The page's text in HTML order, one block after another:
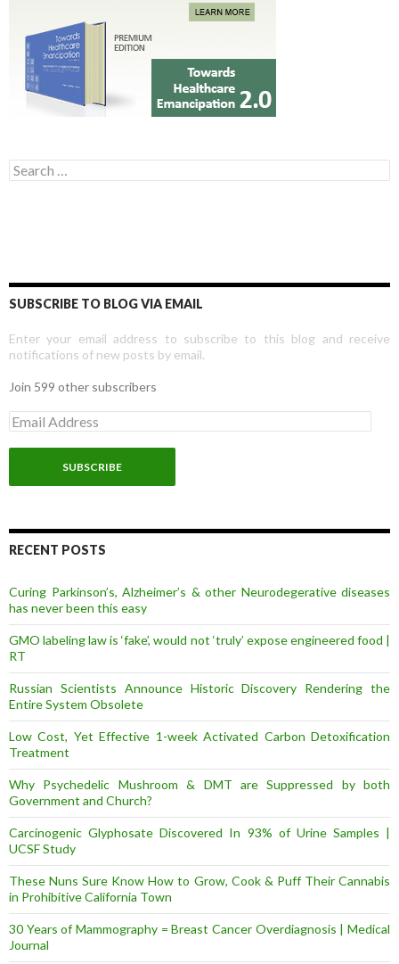
Search for:
SUBSCRIBE TO BLOG VIA EMAIL
Enter your email address to subscribe to this blog and receive
notifications of new posts by email.
Join 599 other subscribers
E
m
a
l
d
r
s
RECENT POSTS
Curing Parkinson’s, Alzheimer’s & other Neurodegerative diseases
has never been this easy
GMO labeling law is ‘fake’, would not ‘truly’ expose engineered food |
RT
Russian Scientists Announce Historic Discovery Rendering the
Entire System Obsolete
Low Cost, Yet Effective 1-week Activated Carbon Detoxification
Treatment
Why Psychedelic Mushroom & DMT are Suppressed by both
Government and Church?
Carcinogenic Glyphosate Discovered In 93% of Urine Samples |
UCSF Study
These Nuns Sure Know How to Grow, Cook & Puff Their Cannabis
in Prohibitive California Town
30 Years of Mammography = Breast Cancer Overdiagnosis | Medical
Journal